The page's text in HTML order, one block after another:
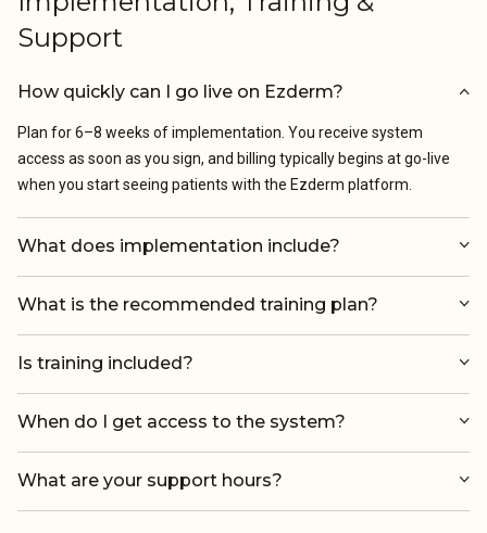
Support
How quickly can I go live on Ezderm?
Plan for 6–8 weeks of implementation. You receive system
access as soon as you sign, and billing typically begins at go-live
when you start seeing patients with the Ezderm platform.
What does implementation include?
What is the recommended training plan?
Is training included?
When do I get access to the system?
What are your support hours?